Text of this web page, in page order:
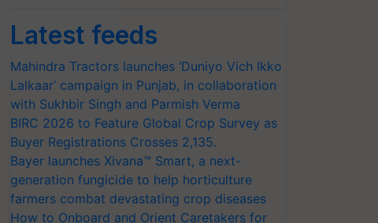
Latest feeds
Mahindra Tractors launches ‘Duniyo Vich Ikko
Lalkaar’ campaign in Punjab, in collaboration
with Sukhbir Singh and Parmish Verma
BIRC 2026 to Feature Global Crop Survey as
Buyer Registrations Crosses 2,135.
Bayer launches Xivana™ Smart, a next-
generation fungicide to help horticulture
farmers combat devastating crop diseases
How to Onboard and Orient Caretakers for